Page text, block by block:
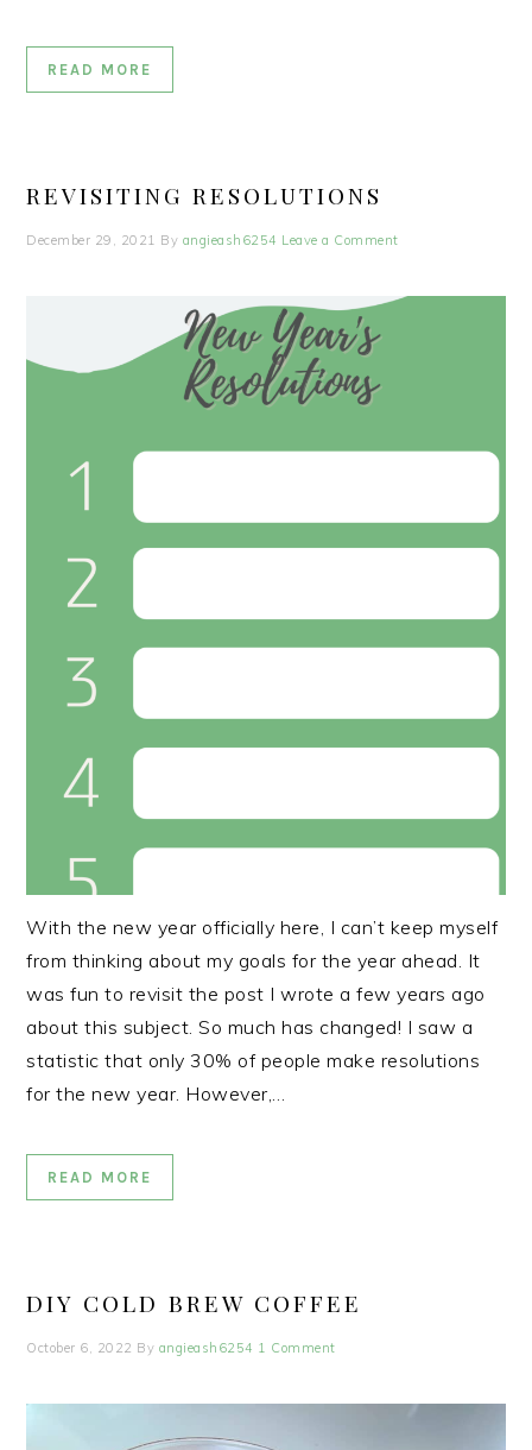
READ MORE
REVISITING RESOLUTIONS
December 29, 2021 By angieash6254 Leave a Comment
With the new year officially here, I can’t keep myself
from thinking about my goals for the year ahead. It
was fun to revisit the post I wrote a few years ago
about this subject. So much has changed! I saw a
statistic that only 30% of people make resolutions
for the new year. However,…
READ MORE
DIY COLD BREW COFFEE
October 6, 2022 By angieash6254 1 Comment